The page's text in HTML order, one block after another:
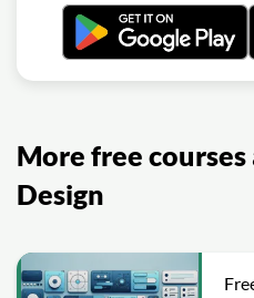
More free courses
Design